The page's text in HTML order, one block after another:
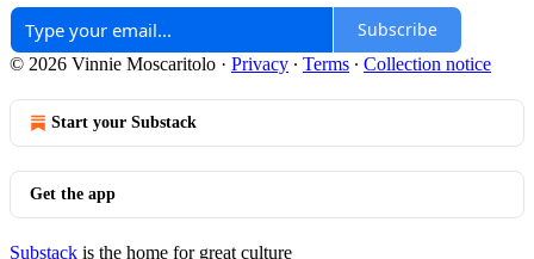
Subscribe
© 2026 Vinnie Moscaritolo · Privacy ∙ Terms ∙ Collection notice
Start your Substack
Get the app
Substack is the home for great culture